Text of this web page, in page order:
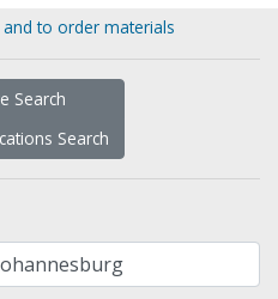
to order materials
Search
Search